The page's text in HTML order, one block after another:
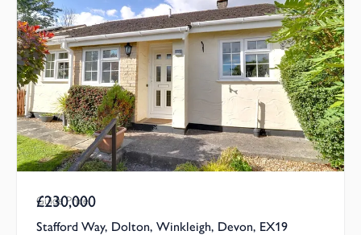
Guide Price
£230,000
Stafford Way, Dolton, Winkleigh, Devon, EX19